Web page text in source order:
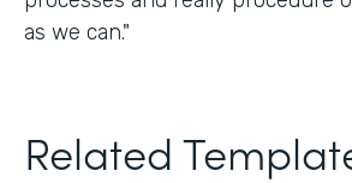
as we can."
Related